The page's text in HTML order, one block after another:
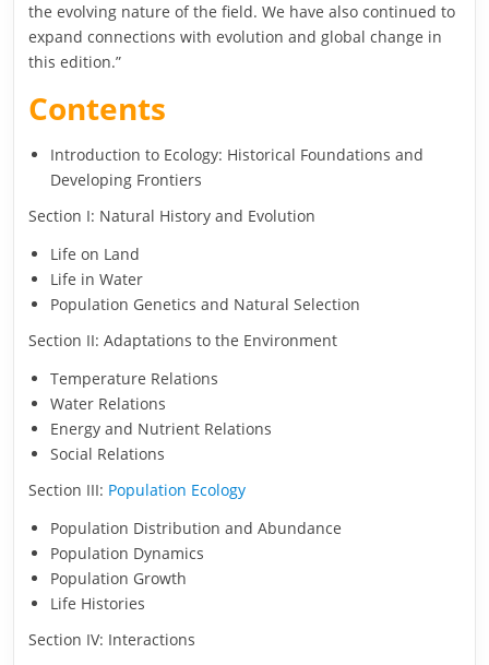
the evolving nature of the field. We have also continued to
expand connections with evolution and global change in
this edition.”
Contents
Introduction to Ecology: Historical Foundations and
Developing Frontiers
Section I: Natural History and Evolution
Life on Land
Life in Water
Population Genetics and Natural Selection
Section II: Adaptations to the Environment
Temperature Relations
Water Relations
Energy and Nutrient Relations
Social Relations
Section III: Population Ecology
Population Distribution and Abundance
Population Dynamics
Population Growth
Life Histories
Section IV: Interactions